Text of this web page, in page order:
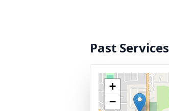
Past Services
+
−